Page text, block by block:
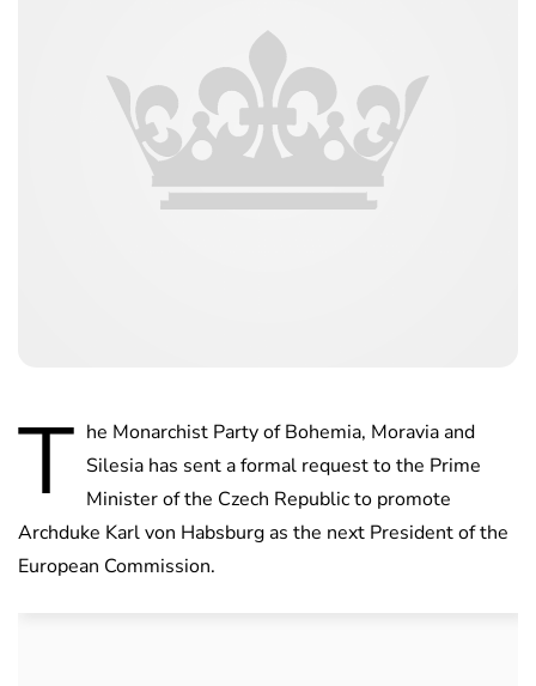
T he Monarchist Party of Bohemia, Moravia and
Silesia has sent a formal request to the Prime
Minister of the Czech Republic to promote
Archduke Karl von Habsburg as the next President of the
European Commission.